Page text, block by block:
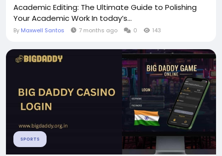
Academic Editing: The Ultimate Guide to Polishing
Your Academic Work In today’s...
By Maxwell Santos 7 months ago 0 143
SPORTS